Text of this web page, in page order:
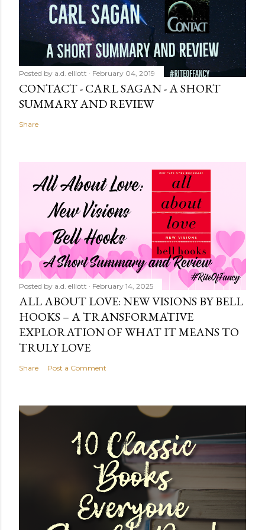
Posted by a.d. elliott February 04, 2019
CONTACT - CARL SAGAN - A SHORT
SUMMARY AND REVIEW
Share
Posted by a.d. elliott February 14, 2025
ALL ABOUT LOVE: NEW VISIONS BY BELL
HOOKS – A TRANSFORMATIVE
EXPLORATION OF WHAT IT MEANS TO
TRULY LOVE
Share Post a Comment